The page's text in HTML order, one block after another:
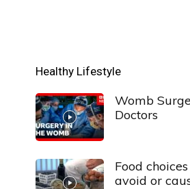
Healthy Lifestyle
Womb
Doctors
Food
avoid or